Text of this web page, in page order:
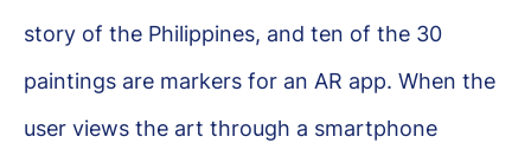
story of the Philippines, and ten of the 30
paintings are markers for an AR app. When the
user views the art through a smartphone